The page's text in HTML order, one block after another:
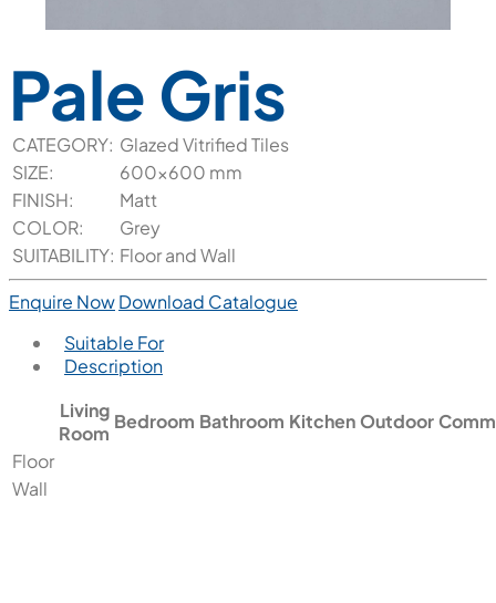
Pale Gris
CATEGORY: Glazed Vitrified Tiles
SIZE:
600x600 mm
FINISH:
Matt
COLOR:
Grey
SUITABILITY: Floor and Wall
Enquire NowDownload Catalogue
Suitable For
Description
Living
Room
Bedroom Bathroom Kitchen Outdoor
Floor
Wall